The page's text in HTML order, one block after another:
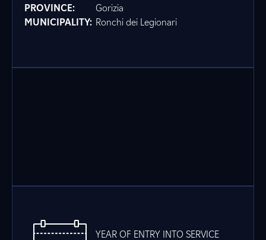
PROVINCE:
Gorizia
MUNICIPALITY: Ronchi dei Legionari
YEAR OF ENTRY INTO SERVICE